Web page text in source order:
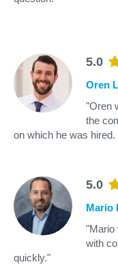
5.0
Oren
"Oren
the
on which he was
5.0
Mario
"Mario
with
quickly."